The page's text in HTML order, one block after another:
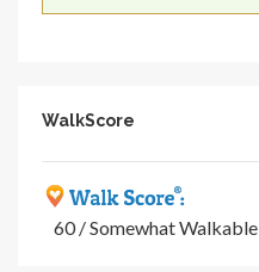
WalkScore
60 / Somewhat Walkable